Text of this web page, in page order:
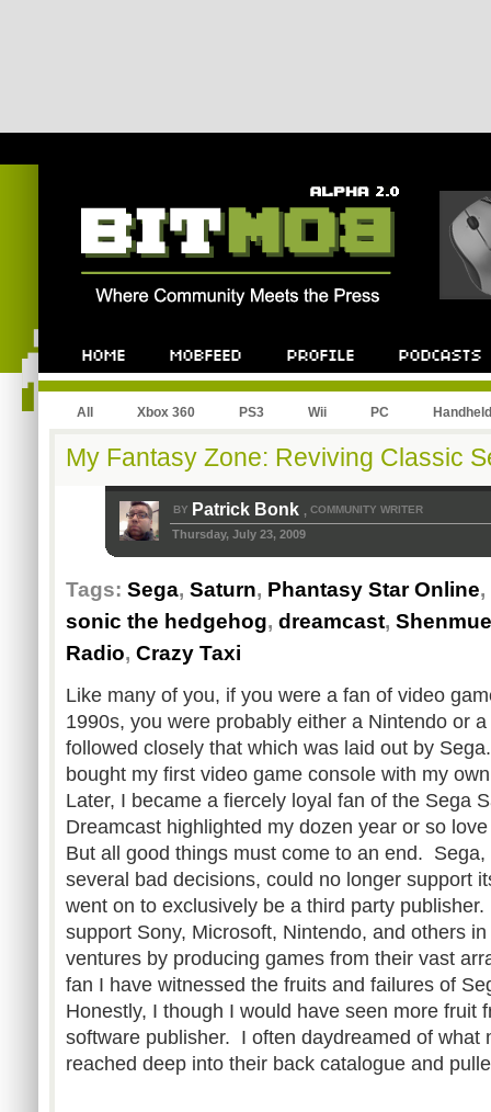
All Xbox 360 PS3 Wii PC Handheld
My Fantasy Zone: Reviving Classic
BY Patrick Bonk , COMMUNITY WRITER
Thursday, July 23, 2009
Tags: Sega, Saturn, Phantasy Star Online,
sonic the hedgehog, dreamcast, Shenmue
Radio, Crazy Taxi
Like many of you, if you were a fan of video
1990s, you were probably either a Nintendo or
followed closely that which was laid out by
bought my first video game console with my
Later, I became a fiercely loyal fan of the Sega
Dreamcast highlighted my dozen year or so
But all good things must come to an end.
several bad decisions, could no longer support
went on to exclusively be a third party
support Sony, Microsoft, Nintendo, and others
ventures by producing games from their vast
fan I have witnessed the fruits and failures of
Honestly, I though I would have seen more fruit
software publisher. I often daydreamed of what
reached deep into their back catalogue and